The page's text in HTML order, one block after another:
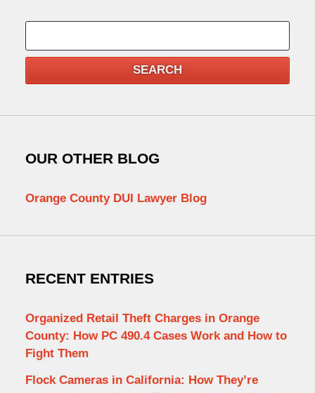
SEARCH
OUR OTHER BLOG
Orange County DUI Lawyer Blog
RECENT ENTRIES
Organized Retail Theft Charges in Orange
County: How PC 490.4 Cases Work and How to
Fight Them
Flock Cameras in California: How They’re